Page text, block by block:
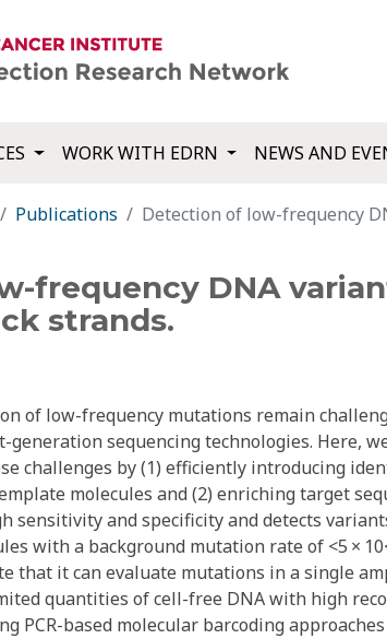
WORK WITH EDRN NEWS AND
Publications Detection of low-frequency
frequency DNA
strands.
of low-frequency mutations remain
sequencing technologies. Here,
challenges by (1) efficiently introducing
molecules and (2) enriching target
sensitivity and specificity and detects
with a background mutation rate of <5 ×
that it can evaluate mutations in a single
quantities of cell-free DNA with high
PCR-based molecular barcoding